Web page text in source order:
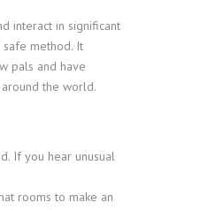
interact in significant
method. It
pals and have
the world.
If you hear unusual
rooms to make an